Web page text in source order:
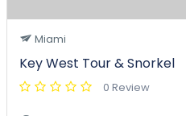
Miami
Key West Tour & Snorkel
0 Review